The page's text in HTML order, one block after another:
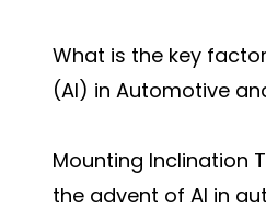
What is the key
(AI) in Automotive
Mounting Inclination
the advent of AI in